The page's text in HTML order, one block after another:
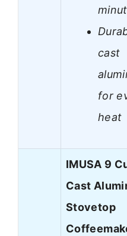
cast
for
heat
IMUSA 9
Cast
Stovetop